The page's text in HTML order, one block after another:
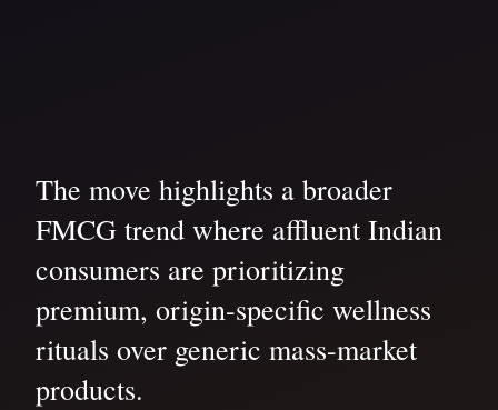
The move highlights a broader
FMCG trend where affluent Indian
consumers are prioritizing
premium, origin-specific wellness
rituals over generic mass-market
products.